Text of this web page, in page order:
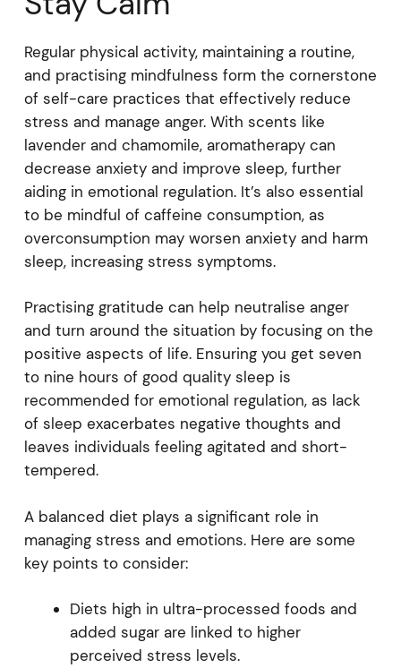
Regular physical activity, maintaining a routine,
and practising mindfulness form the cornerstone
of self-care practices that effectively reduce
stress and manage anger. With scents like
lavender and chamomile, aromatherapy can
decrease anxiety and improve sleep, further
aiding in emotional regulation. It’s also essential
to be mindful of caffeine consumption, as
overconsumption may worsen anxiety and harm
sleep, increasing stress symptoms.
Practising gratitude can help neutralise anger
and turn around the situation by focusing on the
positive aspects of life. Ensuring you get seven
to nine hours of good quality sleep is
recommended for emotional regulation, as lack
of sleep exacerbates negative thoughts and
leaves individuals feeling agitated and short-
tempered.
A balanced diet plays a significant role in
managing stress and emotions. Here are some
key points to consider:
Diets high in ultra-processed foods and
added sugar are linked to higher
perceived stress levels.